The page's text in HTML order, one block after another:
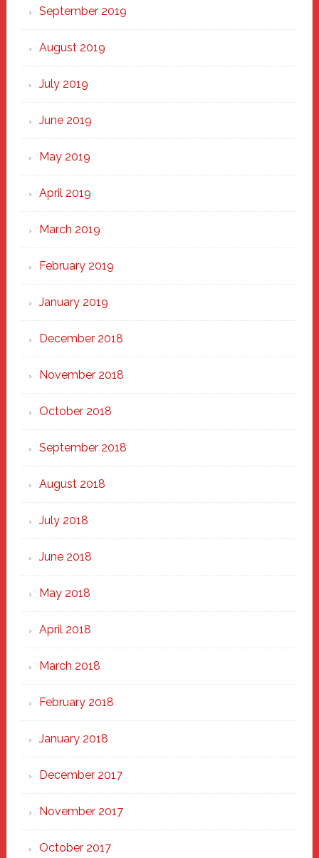
September 2019
August 2019
July 2019
June 2019
May 2019
April 2019
March 2019
February 2019
January 2019
December 2018
November 2018
October 2018
September 2018
August 2018
July 2018
June 2018
May 2018
April 2018
March 2018
February 2018
January 2018
December 2017
November 2017
October 2017